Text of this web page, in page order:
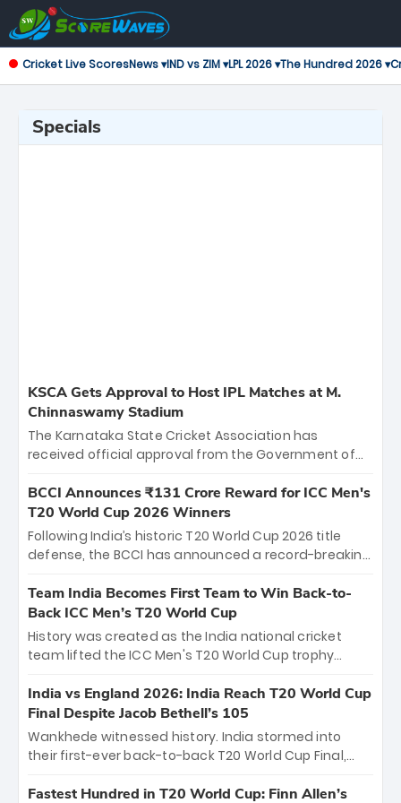
Cricket Live ScoresNews ▾IND vs ZIM ▾LPL 2026 ▾The Hundred 2026 ▾
Specials
KSCA Gets Approval to Host IPL Matches at M.
Chinnaswamy Stadium
The Karnataka State Cricket Association has
received official approval from the Government of
the iconic M. Chinnaswamy Stadium in Bengaluru.
The venue will host the season opener on March 28
between Royal Challengers Bengaluru and Sunrisers
Hyderabad, setting the stage for an electrifying
cricket action.
BCCI Announces ₹131 Crore Reward for ICC Men's
T20 World Cup 2026 Winners
Following India’s historic T20 World Cup 2026 title
defense, the BCCI has announced a record-breaking
bounty honors the squad’s dominant victory over
New Zealand. Each of the 15 players will receive ₹6
crore, with the remaining ₹41 crore distributed
among Gautam Gambhir’s coaching staff and
unprecedented third T20 world title.
Team India Becomes First Team to Win Back-to-
Back ICC Men’s T20 World Cup
History was created as the India national cricket
team lifted the ICC Men's T20 World Cup trophy
titles and the first to win three T20 World Cups. Sanju
Samson led the charge with a brilliant 89 in the final
and a stunning tournament comeback to win Player
of the Tournament, while Jasprit Bumrah’s 4-wicket
India vs England 2026: India Reach T20 World Cup
Final Despite Jacob Bethell’s 105
Wankhede witnessed history. India stormed into
their first-ever back-to-back T20 World Cup Final,
499-run thriller. Sanju Samson’s 89 equaled Virat
Fastest Hundred in T20 World Cup: Finn Allen’s